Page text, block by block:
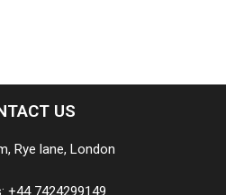
US
Rye lane, London
+44 7424299149